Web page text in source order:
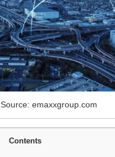
Source: emaxxgroup.com
Contents